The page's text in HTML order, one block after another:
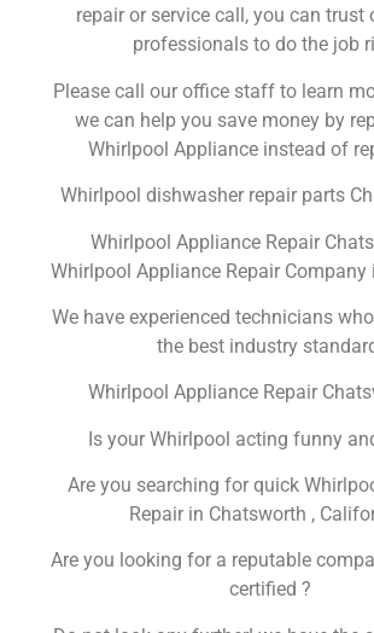
repair or service call, you can trust
professionals to do the job
Please call our office staff to learn
we can help you save money by
Whirlpool Appliance instead of
Whirlpool dishwasher repair parts
Whirlpool Appliance Repair
Whirlpool Appliance Repair Company
We have experienced technicians
the best industry
Whirlpool Appliance Repair
Is your Whirlpool acting funny
Are you searching for quick
Repair in Chatsworth ,
Are you looking for a reputable
certified ?